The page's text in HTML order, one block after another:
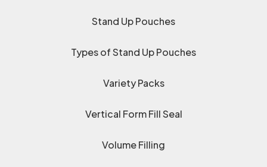
Stand Up Pouches
Types of Stand Up Pouches
Variety Packs
Vertical Form Fill Seal
Volume Filling